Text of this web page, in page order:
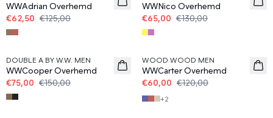
WWAdrian Overhemd
€62,50 €125,00
WWNico Overhemd
€65,00 €130,00
50%
DOUBLE A BY W.W. MEN
WWCooper Overhemd
€75,00 €150,00
50%
WOOD WOOD MEN
WWCarter Overhemd
€60,00 €120,00
+2